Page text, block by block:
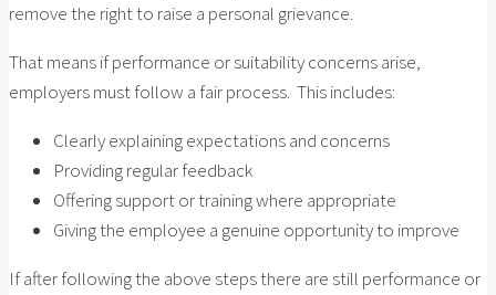
remove the right to raise a personal grievance.
That means if performance or suitability concerns arise,
employers must follow a fair process. This includes:
Clearly explaining expectations and concerns
Providing regular feedback
Offering support or training where appropriate
Giving the employee a genuine opportunity to improve
If after following the above steps there are still performance or